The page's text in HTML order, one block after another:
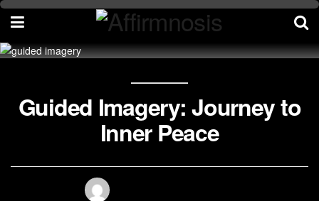
Guided Imagery: Journey to
Inner Peace